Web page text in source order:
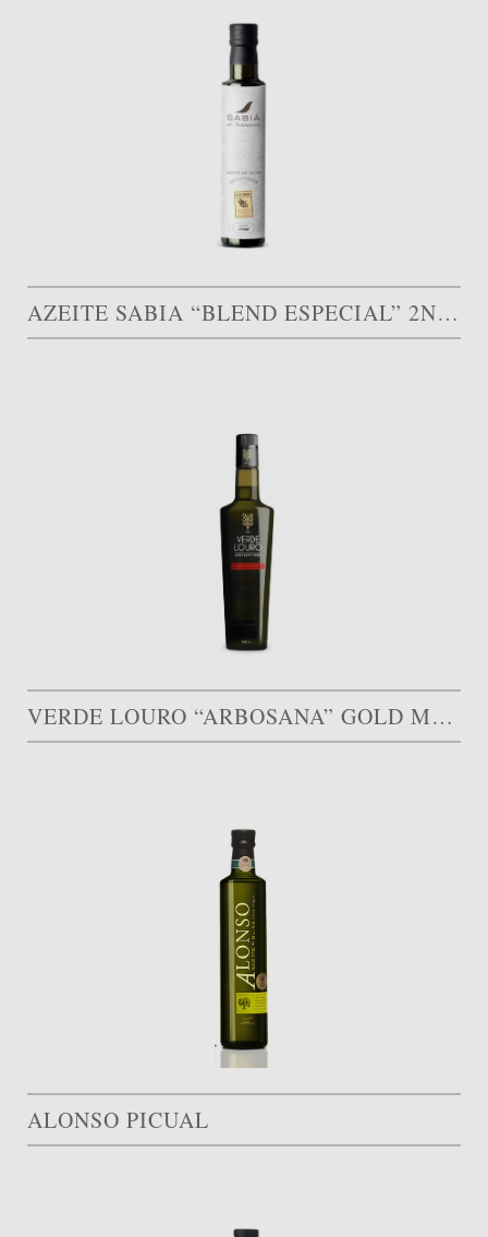
AZEITE SABIA “BLEND ESPECIAL” 2ND PRIZE 30.000 AED
VERDE LOURO “ARBOSANA” GOLD MEDAL
ALONSO PICUAL